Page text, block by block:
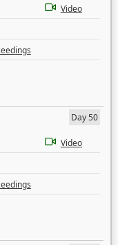
Video
Day 50
Video